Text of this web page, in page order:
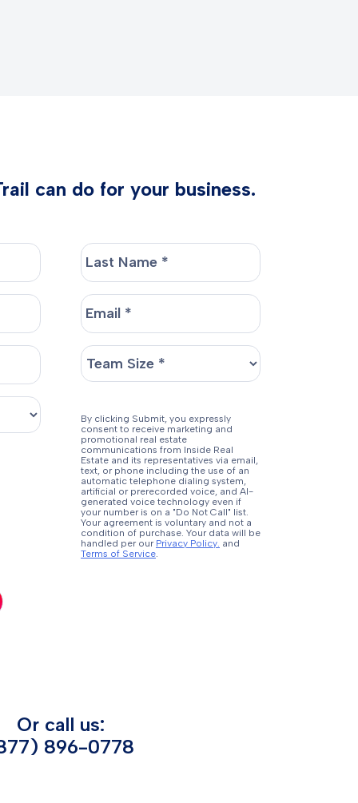
can do for your business.
By clicking Submit, you expressly
consent to receive marketing and
promotional real estate
communications from Inside Real
Estate and its representatives via email,
text, or phone including the use of an
automatic telephone dialing system,
artificial or prerecorded voice, and AI-
generated voice technology even if
your number is on a "Do Not Call" list.
Your agreement is voluntary and not a
condition of purchase. Your data will be
handled per our Privacy Policy. and
Terms of Service.
Or call us:
896-0778